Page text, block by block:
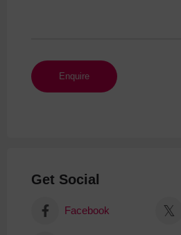
Get Social
Facebook